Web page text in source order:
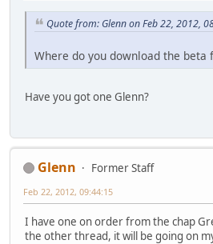
Quote from: Glenn on Feb 22, 2012,
Where do you download the
Have you got one Glenn?
Glenn
Former Staff
Feb 22, 2012, 09:44:15
I have one on order from the chap
the other thread, it will be going on